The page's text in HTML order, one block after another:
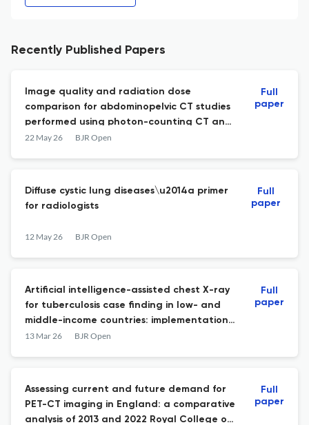
Recently Published Papers
Image quality and radiation dose
comparison for abdominopelvic CT studies
performed using photon-counting CT and
dual-energy CT: a clinical study
22 May 26 BJR Open
Full
paper
Diffuse cystic lung diseases\u2014a primer
for radiologists
12 May 26 BJR Open
Full
paper
Artificial intelligence-assisted chest X-ray
for tuberculosis case finding in low- and
middle-income countries: implementation
experiences and impact
13 Mar 26 BJR Open
Full
paper
Assessing current and future demand for
PET-CT imaging in England: a comparative
analysis of 2013 and 2022 Royal College of
Full
paper